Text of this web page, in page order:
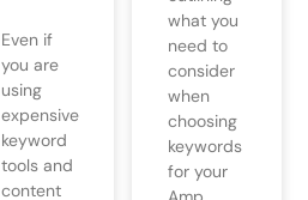
Even if
you are
using
expensive
keyword
tools and
content
what you
need to
consider
when
choosing
keywords
for your